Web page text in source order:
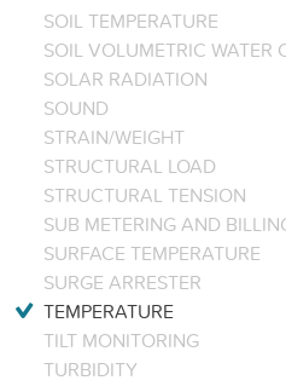
SOIL TEMPERATURE
SOIL VOLUMETRIC WATER
SOLAR RADIATION
SOUND
STRAIN/WEIGHT
STRUCTURAL LOAD
STRUCTURAL TENSION
SUB METERING AND
SURFACE TEMPERATURE
SURGE ARRESTER
TEMPERATURE
TILT MONITORING
TURBIDITY